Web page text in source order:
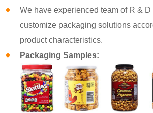
We have experienced team of R &
customize packaging solutions
product characteristics.
Packaging Samples: